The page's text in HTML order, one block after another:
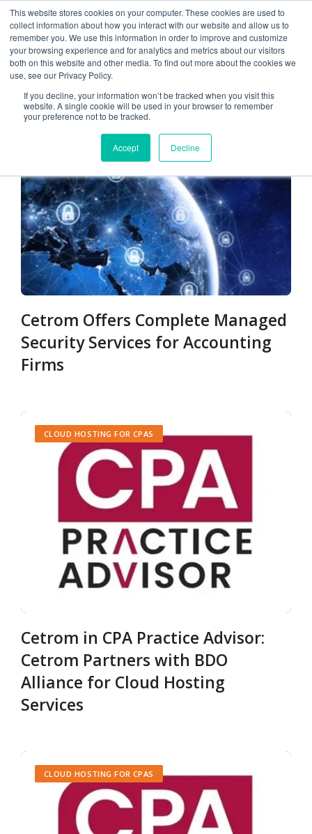
This website stores cookies on your computer. These cookies are used to
collect information about how you interact with our website and allow us to
remember you. We use this information in order to improve and customize
your browsing experience and for analytics and metrics about our visitors
both on this website and other media. To find out more about the cookies we
use, see our Privacy Policy.
If you decline, your information won’t be tracked when you visit this
website. A single cookie will be used in your browser to remember
your preference not to be tracked.
Accept Decline
IT security
CLOUD HOSTING FOR CPAS
Cetrom Offers Complete Managed
Security Services for Accounting
Firms
CLOUD HOSTING FOR CPAS
Cetrom in CPA Practice Advisor:
Cetrom Partners with BDO
Alliance for Cloud Hosting
Services
CLOUD HOSTING FOR CPAS